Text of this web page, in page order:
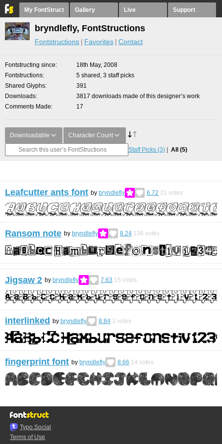
My FontStruct Gallery Live Support
bryndlefly, FontStructions
Fontstructions Favorites Contact
Fontstructing since
18th May, 2008
Fontstructions
5 shared, 3 staff picks
Shared Glyphs
391
Downloads
3817 downloads made of this designer’s work
Comments Made
17
Downloadable Character Count
Staff Picks (3) All (5)
Leafcutter ants font by bryndlefly 6.72 21 votes
Ransom note by bryndlefly 8.24 136 votes
Jigsaw 2 by bryndlefly 7.63 15 votes
interlinked by bryndlefly 8.84 3 votes
fingerprint font by bryndlefly 8.66 14 votes
Typo.Social
Terms of Use